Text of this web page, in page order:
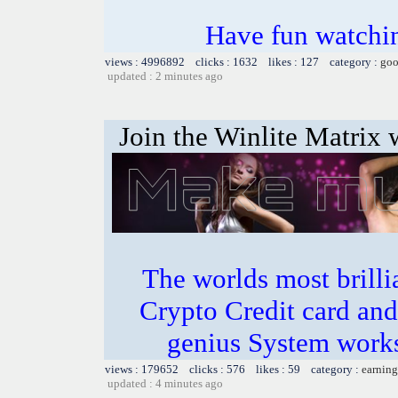
Have fun
views : 4996892 clicks : 1632 likes : 127 category :
updated : 2 minutes ago
Join the Winlite Matrix
The worlds most
Crypto Credit card
genius System
views : 179652 clicks : 576 likes : 59 category :
updated : 4 minutes ago